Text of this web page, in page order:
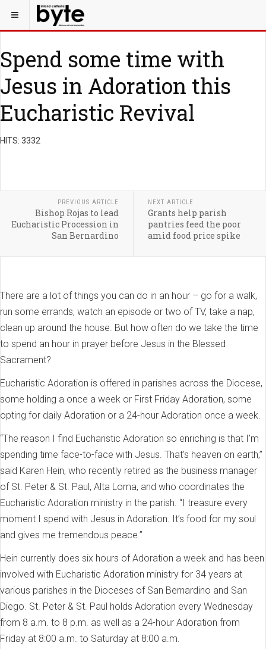
Spend some time with
Jesus in Adoration this
Eucharistic Revival
HITS: 3332
PREVIOUS ARTICLE
Bishop Rojas to lead
Eucharistic Procession in
San Bernardino
NEXT ARTICLE
Grants help parish
pantries feed the poor
amid food price spike
There are a lot of things you can do in an hour – go for a walk,
run some errands, watch an episode or two of TV, take a nap,
clean up around the house. But how often do we take the time
to spend an hour in prayer before Jesus in the Blessed
Sacrament?
Eucharistic Adoration is offered in parishes across the Diocese,
some holding a once a week or First Friday Adoration, some
opting for daily Adoration or a 24-hour Adoration once a week.
“The reason I find Eucharistic Adoration so enriching is that I’m
spending time face-to-face with Jesus. That’s heaven on earth,”
said Karen Hein, who recently retired as the business manager
of St. Peter & St. Paul, Alta Loma, and who coordinates the
Eucharistic Adoration ministry in the parish. “I treasure every
moment I spend with Jesus in Adoration. It’s food for my soul
and gives me tremendous peace.”
Hein currently does six hours of Adoration a week and has been
involved with Eucharistic Adoration ministry for 34 years at
various parishes in the Dioceses of San Bernardino and San
Diego. St. Peter & St. Paul holds Adoration every Wednesday
from 8 a.m. to 8 p.m. as well as a 24-hour Adoration from
Friday at 8:00 a.m. to Saturday at 8:00 a.m.